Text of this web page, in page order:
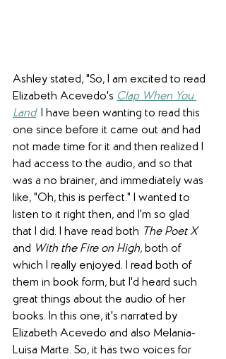
Ashley stated, "So, I am excited to read
Elizabeth Acevedo's Clap When You
Land. I have been wanting to read this
one since before it came out and had
not made time for it and then realized I
had access to the audio, and so that
was a no brainer, and immediately was
like, "Oh, this is perfect." I wanted to
listen to it right then, and I'm so glad
that I did. I have read both The Poet X
and With the Fire on High, both of
which I really enjoyed. I read both of
them in book form, but I'd heard such
great things about the audio of her
books. In this one, it's narrated by
Elizabeth Acevedo and also Melania-
Luisa Marte. So, it has two voices for